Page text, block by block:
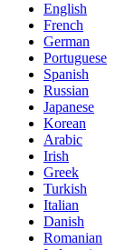
English
French
German
Portuguese
Spanish
Russian
Japanese
Korean
Arabic
Irish
Greek
Turkish
Italian
Danish
Romanian